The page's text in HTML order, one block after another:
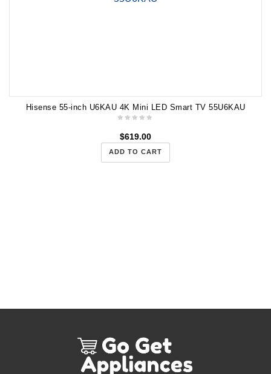
Hisense 55-inch U6KAU 4K Mini LED Smart TV 55U6KAU
$619.00
ADD TO CART